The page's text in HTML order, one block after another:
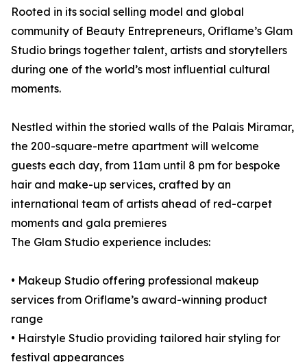
Rooted in its social selling model and global
community of Beauty Entrepreneurs, Oriflame’s Glam
Studio brings together talent, artists and storytellers
during one of the world’s most influential cultural
moments.
Nestled within the storied walls of the Palais Miramar,
the 200-square-metre apartment will welcome
guests each day, from 11am until 8 pm for bespoke
hair and make-up services, crafted by an
international team of artists ahead of red-carpet
moments and gala premieres
The Glam Studio experience includes:
• Makeup Studio offering professional makeup
services from Oriflame’s award-winning product
range
• Hairstyle Studio providing tailored hair styling for
festival appearances